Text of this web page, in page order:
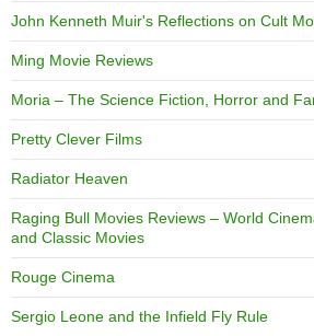
John Kenneth Muir's Reflections on Cult
Ming Movie Reviews
Moria – The Science Fiction, Horror and
Pretty Clever Films
Radiator Heaven
Raging Bull Movies Reviews – World
and Classic Movies
Rouge Cinema
Sergio Leone and the Infield Fly Rule